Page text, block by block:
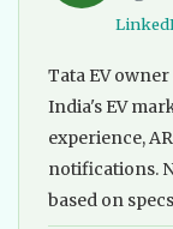
Tata EV
India's EV
experience,
notifications.
based on